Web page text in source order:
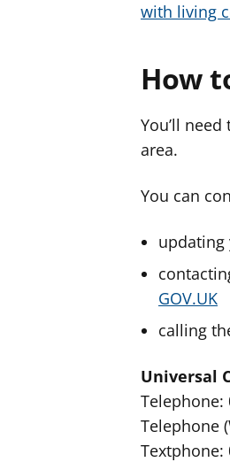
with living
How
You’ll
area.
You can
updating
GOV.UK
calling
Universal
Telephone:
Telephone
Textphone: